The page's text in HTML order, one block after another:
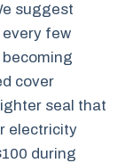
suggest
few
cover
seal that
electricity
during